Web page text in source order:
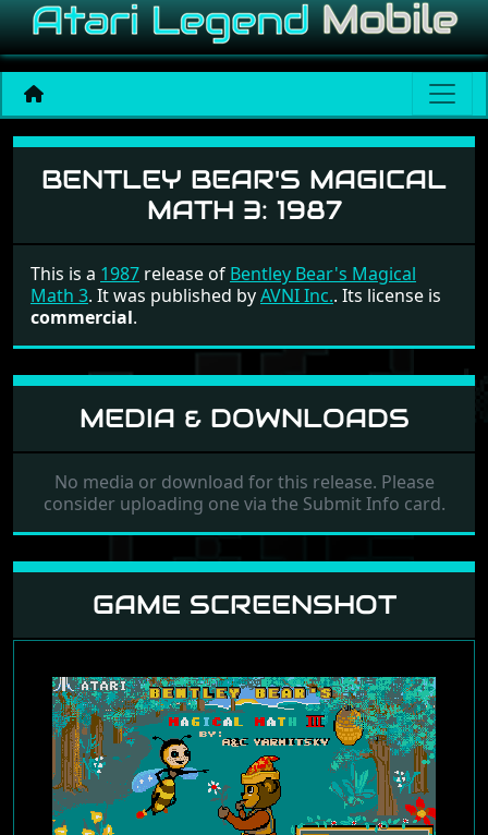
Bentley Bear's Magical
GAME SCREENSHOT
BENTLEY BEAR'S MAGICAL
MATH 3: 1987
This is a 1987 release of Bentley Bear's Magical
Math 3. It was published byAVNI Inc.. Its license is
commercial.
MEDIA & DOWNLOADS
No media or download for this release. Please
consider uploading one via the Submit Info card.